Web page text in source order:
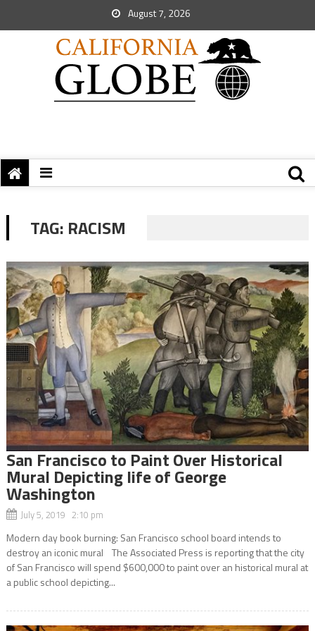
August 7, 2026
TAG: RACISM
San Francisco to Paint Over Historical
Mural Depicting life of George
Washington
July 5, 2019 2:10 pm
Modern day book burning: San Francisco school board intends to
destroy an iconic mural The Associated Press is reporting that the city
of San Francisco will spend $600,000 to paint over an historical mural at
a public school depicting...